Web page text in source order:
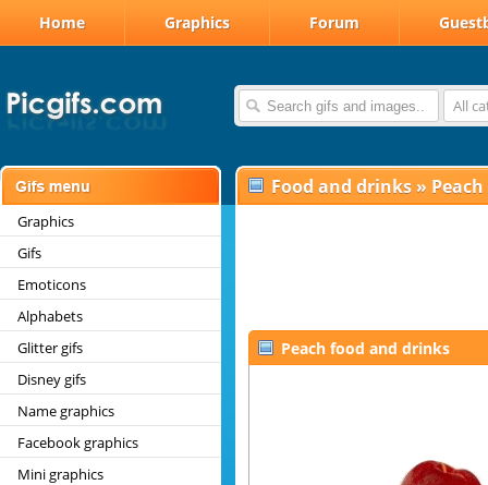
Home Graphics Forum
All
Graphics
Gifs
Emoticons
Alphabets
Glitter gifs
Disney gifs
Name graphics
Facebook graphics
Mini graphics
Food and drinks » Peach
Peach food and drinks